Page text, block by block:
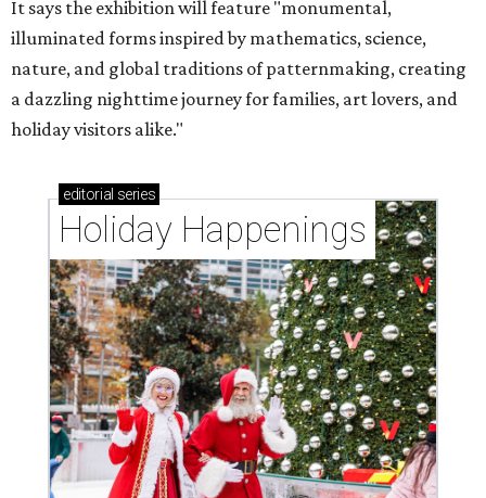
It says the exhibition will feature "monumental,
illuminated forms inspired by mathematics, science,
nature, and global traditions of patternmaking, creating
a dazzling nighttime journey for families, art lovers, and
holiday visitors alike."
editorial series
Holiday Happenings